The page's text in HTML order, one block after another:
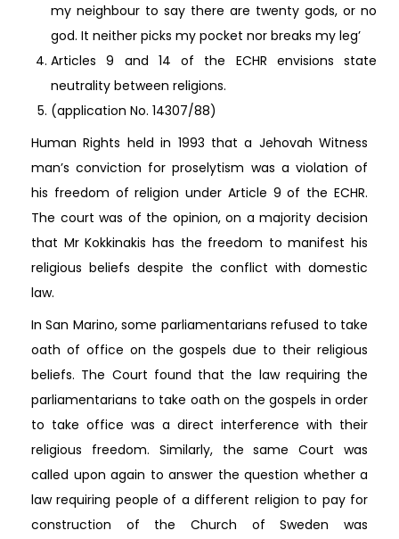
my neighbour to say there are twenty gods, or no
god. It neither picks my pocket nor breaks my leg’
Articles 9 and 14 of the ECHR envisions state
neutrality between religions.
(application No. 14307/88)
Human Rights held in 1993 that a Jehovah Witness
man’s conviction for proselytism was a violation of
his freedom of religion under Article 9 of the ECHR.
The court was of the opinion, on a majority decision
that Mr Kokkinakis has the freedom to manifest his
religious beliefs despite the conflict with domestic
law.
In San Marino, some parliamentarians refused to take
oath of office on the gospels due to their religious
beliefs. The Court found that the law requiring the
parliamentarians to take oath on the gospels in order
to take office was a direct interference with their
religious freedom. Similarly, the same Court was
called upon again to answer the question whether a
law requiring people of a different religion to pay for
construction of the Church of Sweden was